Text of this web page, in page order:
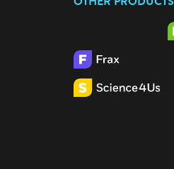
OTHER PRODUCTS